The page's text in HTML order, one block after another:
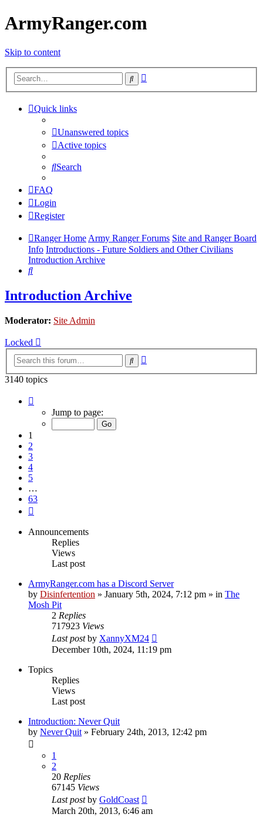
ArmyRanger.com
Skip to content
Search
Quick links
Unanswered topics
Active topics
Search
FAQ
Login
Register
Ranger HomeArmy Ranger Forums Site and Ranger Board
Info Introductions - Future Soldiers and Other Civilians
Introduction Archive
Search
Introduction Archive
Moderator: Site Admin
Locked
Search
3140 topics
Jump to page:
1
2
3
4
5
…
63
Announcements
Replies
Views
Last post
ArmyRanger.com has a Discord Server
by Disinfertention » January 5th, 2024, 7:12 pm » in The
Mosh Pit
2 Replies
717923 Views
Last postby XannyXM24
December 10th, 2024, 11:19 pm
Topics
Replies
Views
Last post
Introduction: Never Quit
by Never Quit » February 24th, 2013, 12:42 pm
1
2
20 Replies
67145 Views
Last postby GoldCoast
March 20th, 2013, 6:46 am